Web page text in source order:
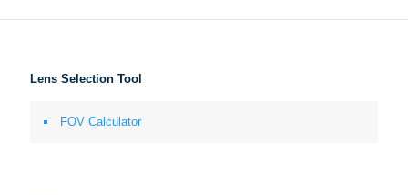
Lens Selection Tool
FOV Calculator